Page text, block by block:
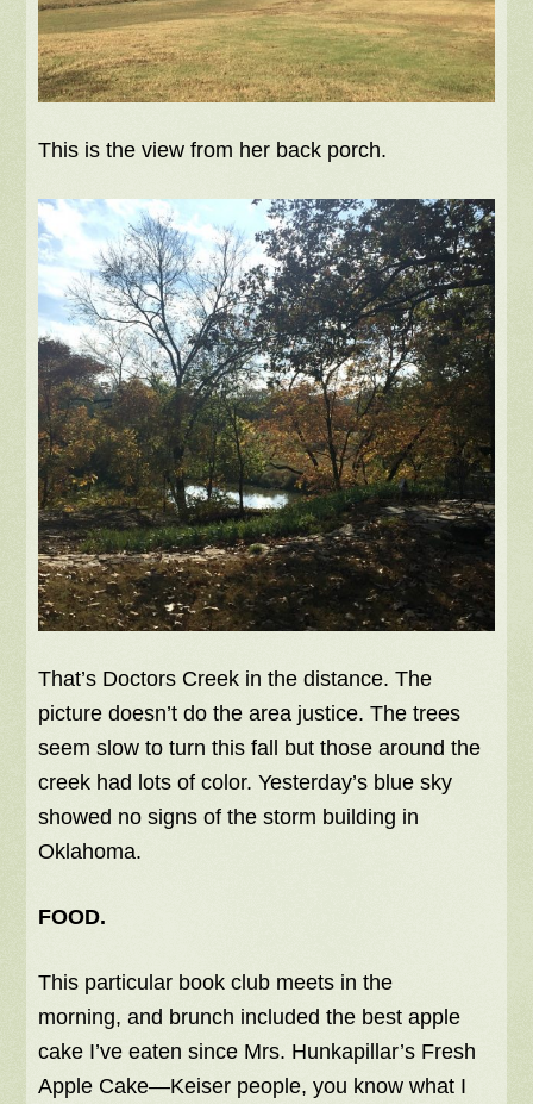
This is the view from her back porch.
That’s Doctors Creek in the distance. The
picture doesn’t do the area justice. The trees
seem slow to turn this fall but those around the
creek had lots of color. Yesterday’s blue sky
showed no signs of the storm building in
Oklahoma.
FOOD.
This particular book club meets in the
morning, and brunch included the best apple
cake I’ve eaten since Mrs. Hunkapillar’s Fresh
Apple Cake—Keiser people, you know what I